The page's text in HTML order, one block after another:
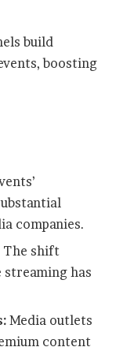
build
boosting
companies.
The shift
has
Media outlets
content